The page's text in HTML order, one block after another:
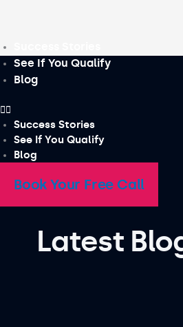
See If You Qualify
Blog
Success Stories
See If You Qualify
Blog
Book Your Free Call
Latest